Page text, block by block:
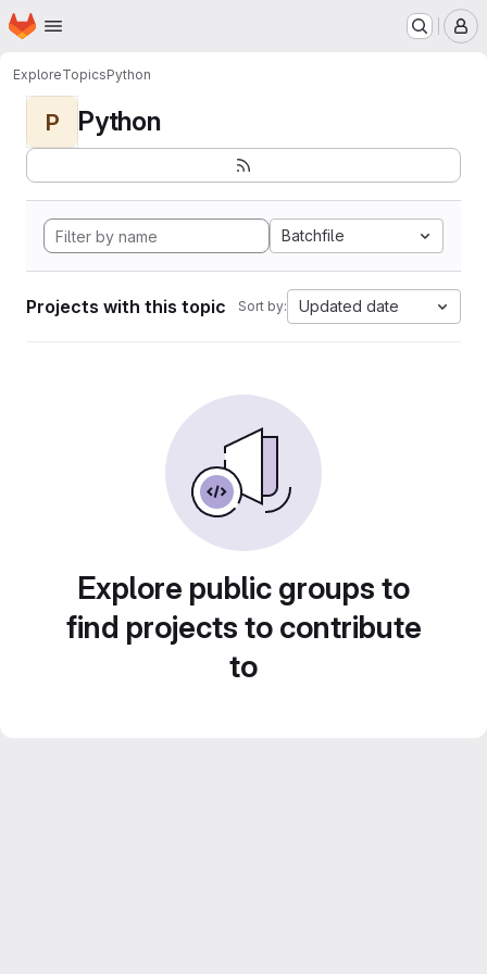
Skip to main content
Homepage
ExploreTopicsPython
P Python
Batchfile
Projects with this topic Sort by: Updated date
Explore public groups to
find projects to contribute
to